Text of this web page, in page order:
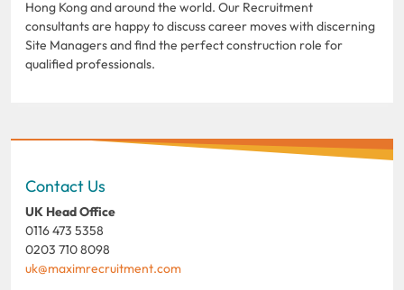
Hong Kong and around the world. Our Recruitment
consultants are happy to discuss career moves with discerning
Site Managers and find the perfect construction role for
qualified professionals.
Contact Us
UK Head Office
0116 473 5358
0203 710 8098
uk@maximrecruitment.com